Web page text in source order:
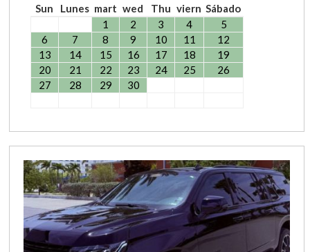
Sun
Lunes mart wed Thu viern Sábado
1
2 3 4
5
6
7 8 9 10 11
12
13
14 15 16 17 18
19
20
21 22 23 24 25
26
27
28 29 30